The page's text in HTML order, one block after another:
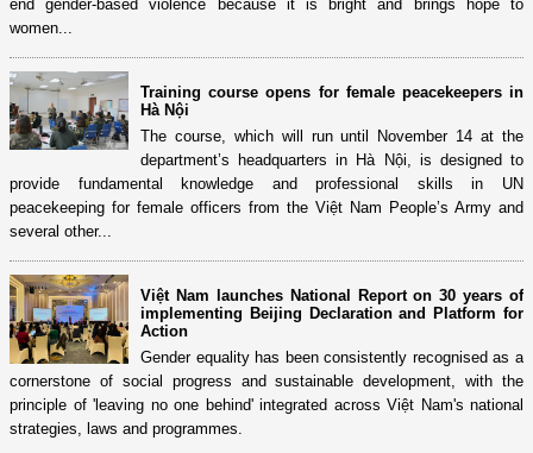
end gender-based violence because it is bright and brings hope to
women...
Training course opens for female peacekeepers in
Hà Nội
The course, which will run until November 14 at the
department’s headquarters in Hà Nội, is designed to
provide fundamental knowledge and professional skills in UN
peacekeeping for female officers from the Việt Nam People’s Army and
several other...
Việt Nam launches National Report on 30 years of
implementing Beijing Declaration and Platform for
Action
Gender equality has been consistently recognised as a
cornerstone of social progress and sustainable development, with the
principle of 'leaving no one behind' integrated across Việt Nam's national
strategies, laws and programmes.